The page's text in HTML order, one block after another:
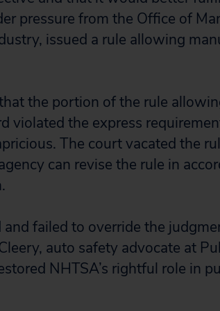
pressure from the Office of
issued a rule allowing
the portion of the rule
violated the express
The court vacated the
can revise the rule in
and failed to override the
auto safety advocate at
NHTSA’s rightful role in